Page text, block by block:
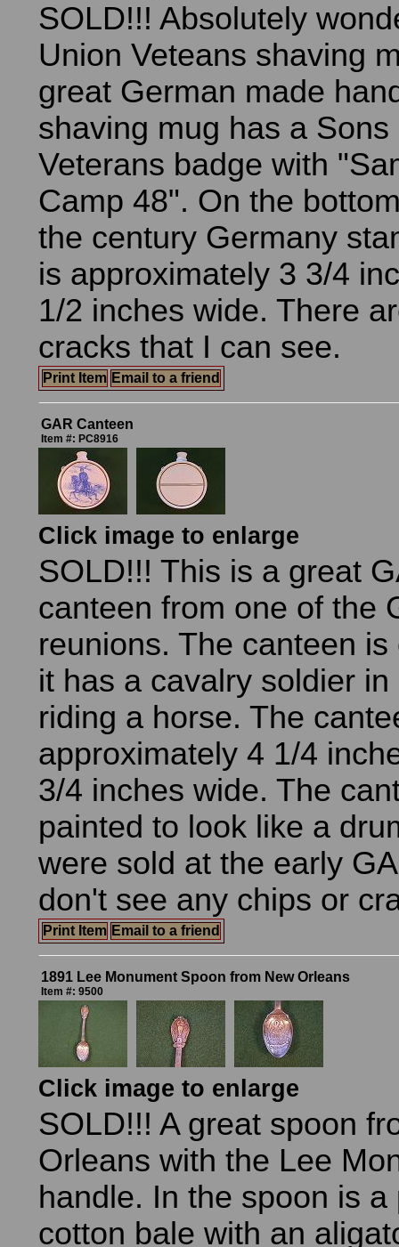
SOLD!!! Absolutely
Union Veteans shaving
great German made
shaving mug has a Sons
Veterans badge with
Camp 48". On the
the century Germany
is approximately 3 3/4
1/2 inches wide. There
cracks that I can see.
Print Item Email to a friend
GAR Canteen
Item #: PC8916
Click image to enlarge
SOLD!!! This is a great
canteen from one of the
reunions. The canteen
it has a cavalry soldier
riding a horse. The
approximately 4 1/4
3/4 inches wide. The
painted to look like a
were sold at the early
don't see any chips or
Print Item Email to a friend
1891 Lee Monument Spoon from New Orleans
Item #: 9500
Click image to enlarge
SOLD!!! A great spoon
Orleans with the Lee
handle. In the spoon is
cotton bale with an